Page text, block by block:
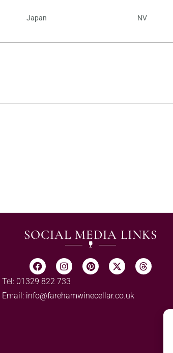
Japan NV
SOCIAL MEDIA LINKS
Tel: 01329 822 733
Email: info@farehamwinecellar.co.uk